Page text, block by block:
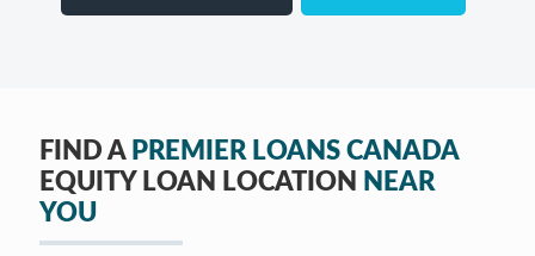
FIND A PREMIER LOANS CANADA
EQUITY LOAN LOCATION NEAR
YOU